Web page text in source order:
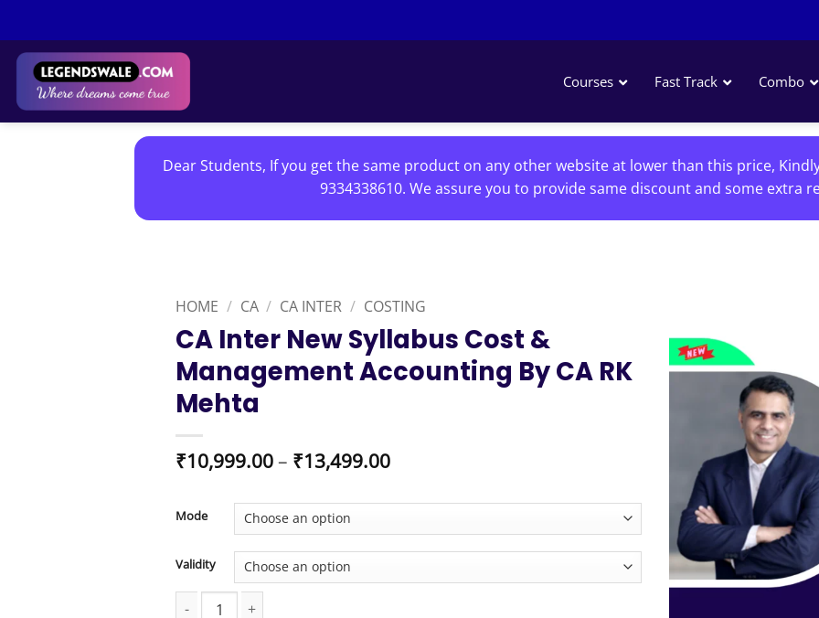
content
Courses Fast Track Combo
Dear Students, If you get the same product on any other website at lower than this price,
9334338610. We assure you to provide same discount and some extra
HOME / CA / CA INTER / COSTING
CA Inter New Syllabus Cost &
Management Accounting By CA RK
Mehta
₹10,999.00– ₹13,499.00Price
₹10,999.00
₹13,499.00
Mode
Validity